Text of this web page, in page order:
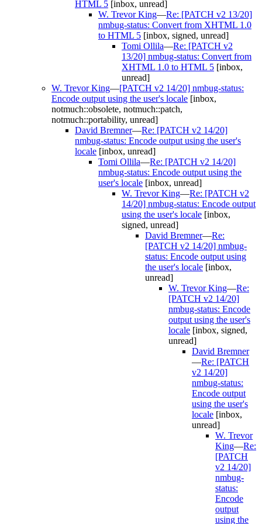
HTML 5 [inbox, unread]
W. Trevor King—Re: [PATCH v2 13/20]
nmbug-status: Convert from XHTML 1.0
to HTML 5 [inbox, signed, unread]
Tomi Ollila—Re: [PATCH v2
13/20] nmbug-status: Convert from
XHTML 1.0 to HTML 5 [inbox,
unread]
W. Trevor King—[PATCH v2 14/20] nmbug-status:
Encode output using the user's locale [inbox,
notmuch::obsolete, notmuch::patch,
notmuch::portability, unread]
David Bremner—Re: [PATCH v2 14/20]
nmbug-status: Encode output using the user's
locale [inbox, unread]
Tomi Ollila—Re: [PATCH v2 14/20]
nmbug-status: Encode output using the
user's locale [inbox, unread]
W. Trevor King—Re: [PATCH v2
14/20] nmbug-status: Encode output
using the user's locale [inbox,
signed, unread]
David Bremner—Re:
[PATCH v2 14/20] nmbug-
status: Encode output using
the user's locale [inbox,
unread]
W. Trevor King—Re:
[PATCH v2 14/20]
nmbug-status: Encode
output using the user's
locale [inbox, signed,
unread]
David Bremner
—Re: [PATCH
v2 14/20]
nmbug-status:
Encode output
using the user's
locale [inbox,
unread]
W. Trevor
King—Re:
[PATCH
v2 14/20]
nmbug-
status:
Encode
output
using the